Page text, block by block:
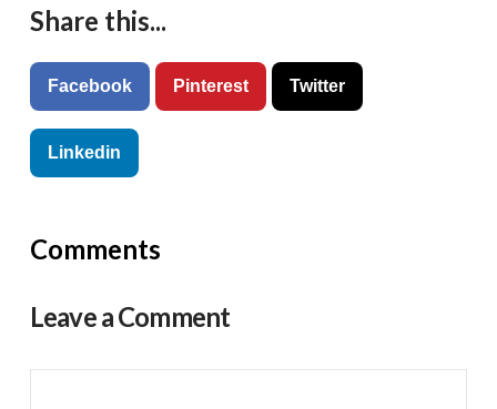
Share this...
Facebook Pinterest Twitter
Linkedin
Comments
Leave a Comment